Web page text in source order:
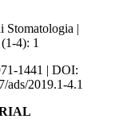
Stomatologia |
4): 1
1441 | DOI:
ads/2019.1-4.1